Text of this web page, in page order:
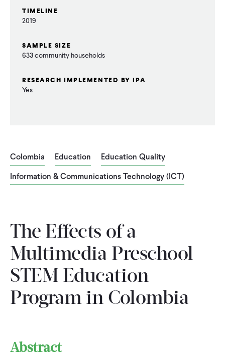
Events
CONTACT
TIMELINE
2019
SAMPLE SIZE
633 community households
RESEARCH IMPLEMENTED BY IPA
Yes
Colombia Education
Education Quality
Information & Communications Technology (ICT)
The Effects of a
Multimedia Preschool
STEM Education
Program in Colombia
Abstract